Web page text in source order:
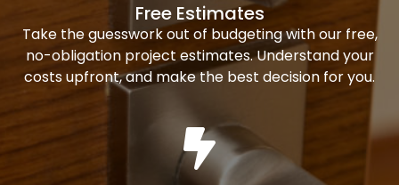
Free Estimates
Take the guesswork out of budgeting with our free,
no-obligation project estimates. Understand your
costs upfront, and make the best decision for you.